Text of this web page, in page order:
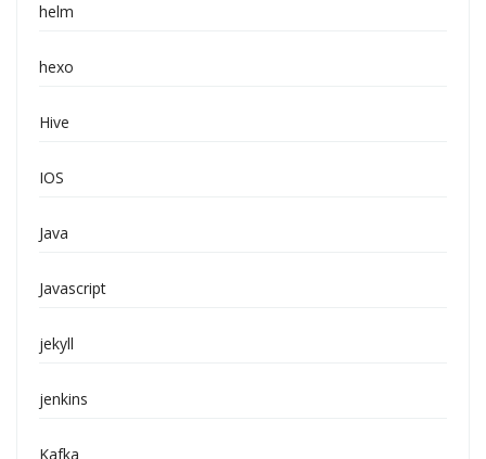
helm
hexo
Hive
IOS
Java
Javascript
jekyll
jenkins
Kafka